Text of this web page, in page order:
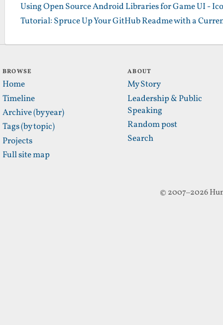
Using Open Source Android Libraries for Game UI -
Tutorial: Spruce Up Your GitHub Readme with a
BROWSE
Home
Timeline
Archive (by year)
Tags (by topic)
Projects
Full site map
ABOUT
My Story
Leadership & Public
Speaking
Random post
Search
© 2007–2026